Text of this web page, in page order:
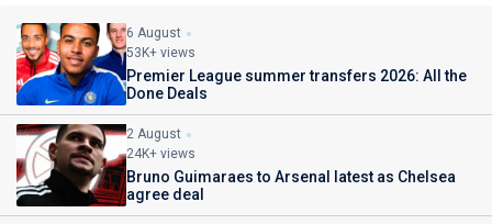
6 August
53K+ views
Premier League summer transfers 2026: All the
Done Deals
2 August
24K+ views
Bruno Guimaraes to Arsenal latest as Chelsea
agree deal